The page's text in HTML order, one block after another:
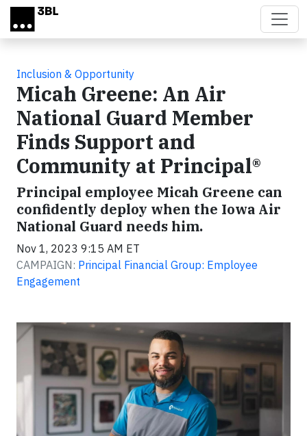
Skip to main content
Inclusion & Opportunity
Micah Greene: An Air
National Guard Member
Finds Support and
Community at Principal®
Principal employee Micah Greene can
confidently deploy when the Iowa Air
National Guard needs him.
Nov 1, 2023 9:15 AM ET
CAMPAIGN: Principal Financial Group: Employee
Engagement